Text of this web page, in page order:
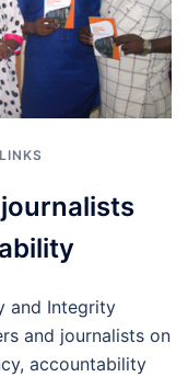
and Integrity
and journalists on
accountability